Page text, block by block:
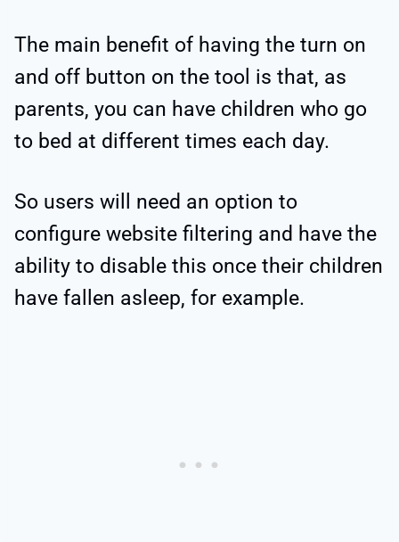
The main benefit of having the turn on
and off button on the tool is that, as
parents, you can have children who go
to bed at different times each day.
So users will need an option to
configure website filtering and have the
ability to disable this once their children
have fallen asleep, for example.